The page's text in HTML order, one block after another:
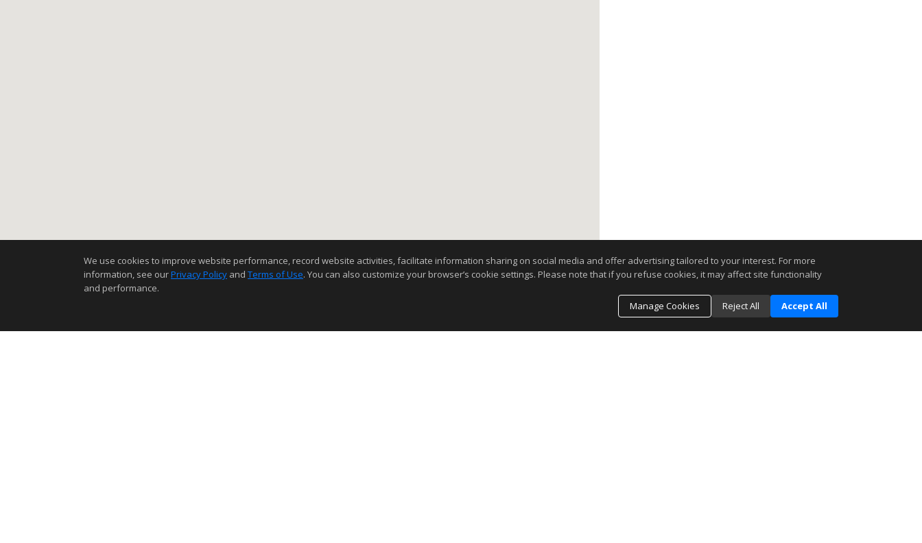
We use cookies to improve website performance, record website activities, facilitate information sharing on social media and offer advertising tailored to your interest. For more
information, see ourPrivacy Policy and Terms of Use. You can also customize your browser’s cookie settings. Please note that if you refuse cookies, it may affect site functionality
and performance.
Manage Cookies
Reject All Accept All